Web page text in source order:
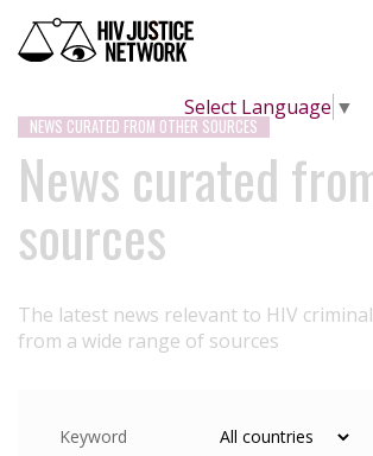
Select Language ▼
NEWS CURATED FROM OTHER SOURCES
News curated
sources
The latest news relevant to HIV
from a wide range of sources